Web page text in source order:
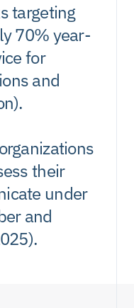
Contacts
targeting
70% year-
for
and
their
under
and